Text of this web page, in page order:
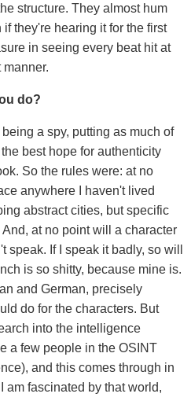
structure. They almost hum
they're hearing it for the first
in seeing every beat hit at
do?
a spy, putting as much of
best hope for authenticity
So the rules were: at no
anywhere I haven't lived
abstract cities, but specific
at no point will a character
speak. If I speak it badly, so will
is so shitty, because mine is.
and German, precisely
do for the characters. But
into the intelligence
a few people in the OSINT
and this comes through in
am fascinated by that world,